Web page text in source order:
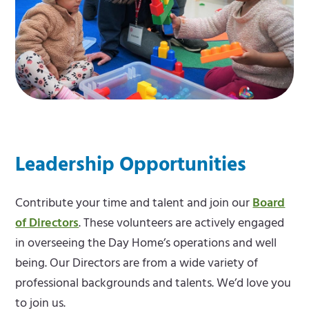
Leadership Opportunities
Contribute your time and talent and join ourBoard
of Directors. These volunteers are actively engaged
in overseeing the Day Home’s operations and well
being. Our Directors are from a wide variety of
professional backgrounds and talents. We’d love you
to join us.